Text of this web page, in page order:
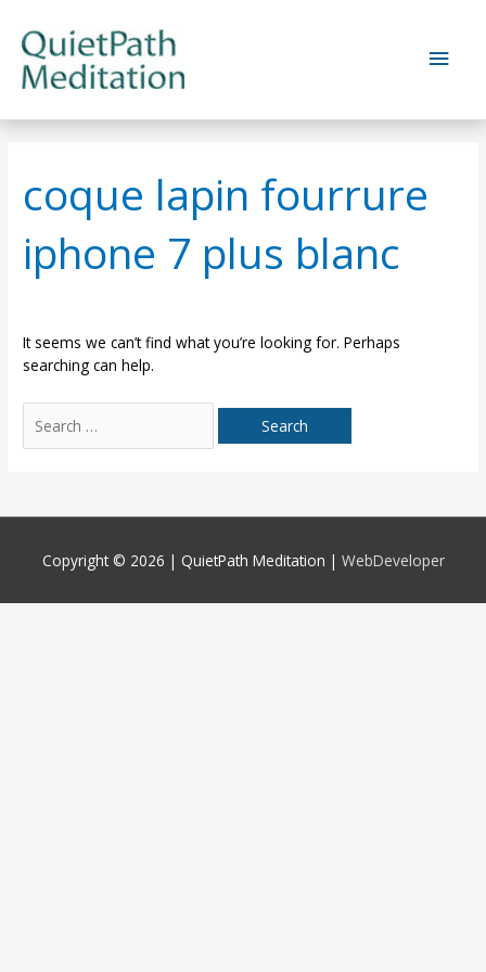
content
Main
coque lapin fourrure
iphone 7 plus blanc
It seems we can’t find what you’re looking for. Perhaps
searching can help.
for:
Copyright © 2026 | QuietPath Meditation | WebDeveloper